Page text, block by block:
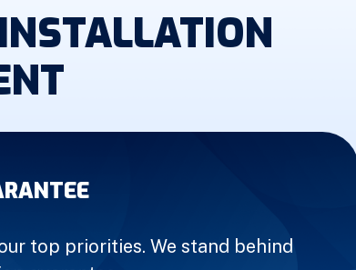
top priorities. We stand behind